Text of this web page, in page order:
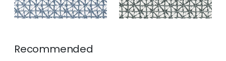
Recommended